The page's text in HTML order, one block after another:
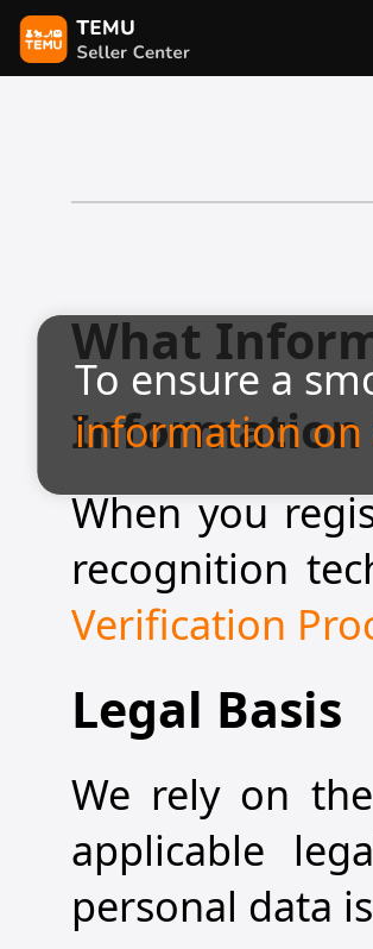
What
Information
When you
recognition
Verification
Legal Basis
We rely on
applicable
personal data
To ensure a
information on